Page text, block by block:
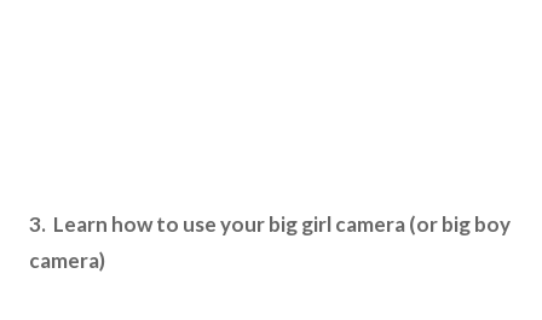
3. Learn how to use your big girl camera (or big boy
camera)